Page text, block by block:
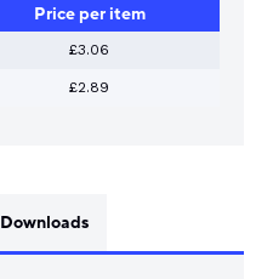
Price per item
£3.06
£2.89
Downloads